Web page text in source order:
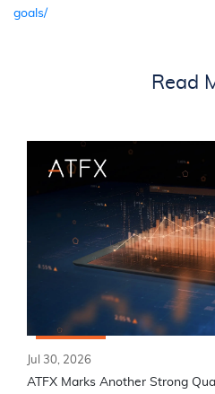
goals/
Read
Jul 30, 2026
ATFX Marks Another Strong